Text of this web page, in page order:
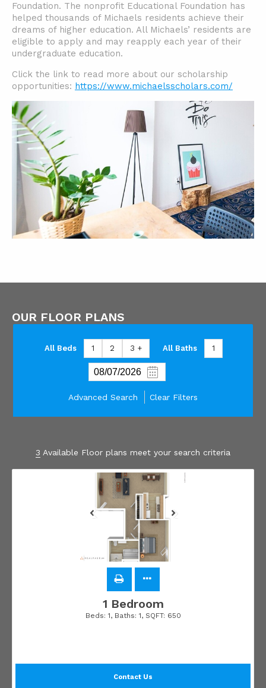
Foundation. The nonprofit Educational Foundation has
helped thousands of Michaels residents achieve their
dreams of higher education. All Michaels’ residents are
eligible to apply and may reapply each year of their
undergraduate education.
Click the link to read more about our scholarship
opportunities: https://www.michaelsscholars.com/
OUR FLOOR PLANS
All Beds 1 2 3 + All Baths 1
Advanced Search Clear Filters
3 Available Floor plans meet your search criteria
1 Bedroom
Beds: 1, Baths: 1, SQFT: 650
Contact Us